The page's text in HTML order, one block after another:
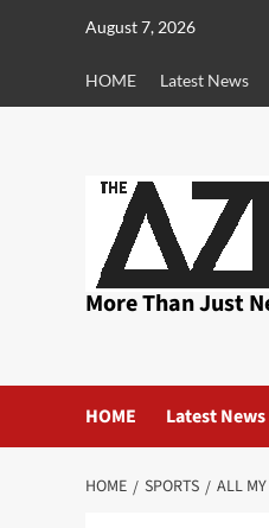
August 7, 2026
HOME Latest News
More Than Just
HOME Latest News
HOME SPORTS ALL